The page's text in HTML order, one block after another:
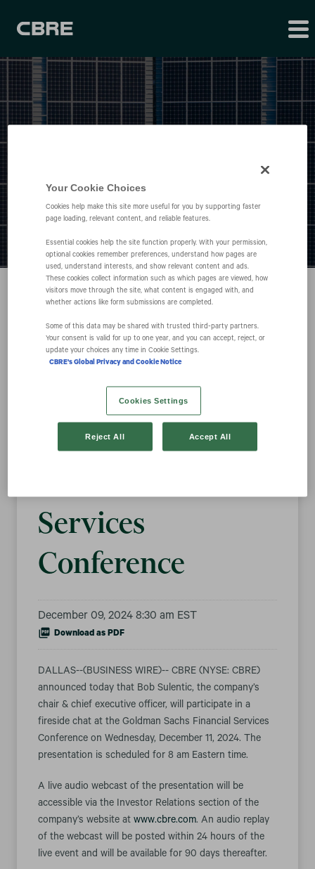
CBRE Group, Inc.
to Present at the
Goldman Sachs
Services
Conference
December 09, 2024 8:30 am EST
Download as PDF
DALLAS--(BUSINESS WIRE)-- CBRE (NYSE: CBRE)
announced today that Bob Sulentic, the company’s
chair & chief executive officer, will participate in a
fireside chat at the Goldman Sachs Financial Services
Conference on Wednesday, December 11, 2024. The
presentation is scheduled for 8 am Eastern time.
A live audio webcast of the presentation will be
accessible via the Investor Relations section of the
company’s website at www.cbre.com. An audio replay
of the webcast will be posted within 24 hours of the
live event and will be available for 90 days thereafter.
Your Cookie Choices
Cookies help make this site more useful for you by supporting faster
page loading, relevant content, and reliable features.
Essential cookies help the site function properly. With your permission,
optional cookies remember preferences, understand how pages are
used, understand interests, and show relevant content and ads.
These cookies collect information such as which pages are viewed, how
visitors move through the site, what content is engaged with, and
whether actions like form submissions are completed.
Some of this data may be shared with trusted third‑party partners.
Your consent is valid for up to one year, and you can accept, reject, or
update your choices any time in Cookie Settings.
CBRE's Global Privacy and Cookie Notice
Cookies Settings
Reject All Accept All